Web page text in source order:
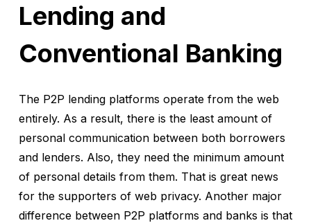
Lending and
Conventional Banking
The P2P lending platforms operate from the web
entirely. As a result, there is the least amount of
personal communication between both borrowers
and lenders. Also, they need the minimum amount
of personal details from them. That is great news
for the supporters of web privacy. Another major
difference between P2P platforms and banks is that